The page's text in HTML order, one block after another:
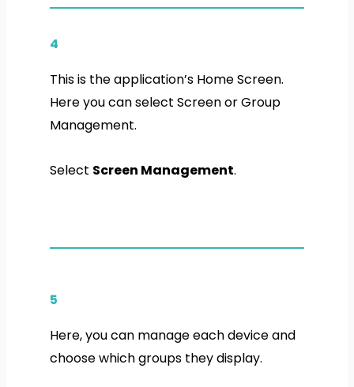
4
This is the application’s Home Screen.
Here you can select Screen or Group
Management.
Select Screen Management.
5
Here, you can manage each device and
choose which groups they display.